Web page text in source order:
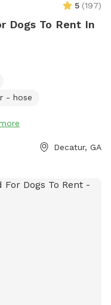
5 (197)
Dogs To Rent In
- hose
Decatur, GA